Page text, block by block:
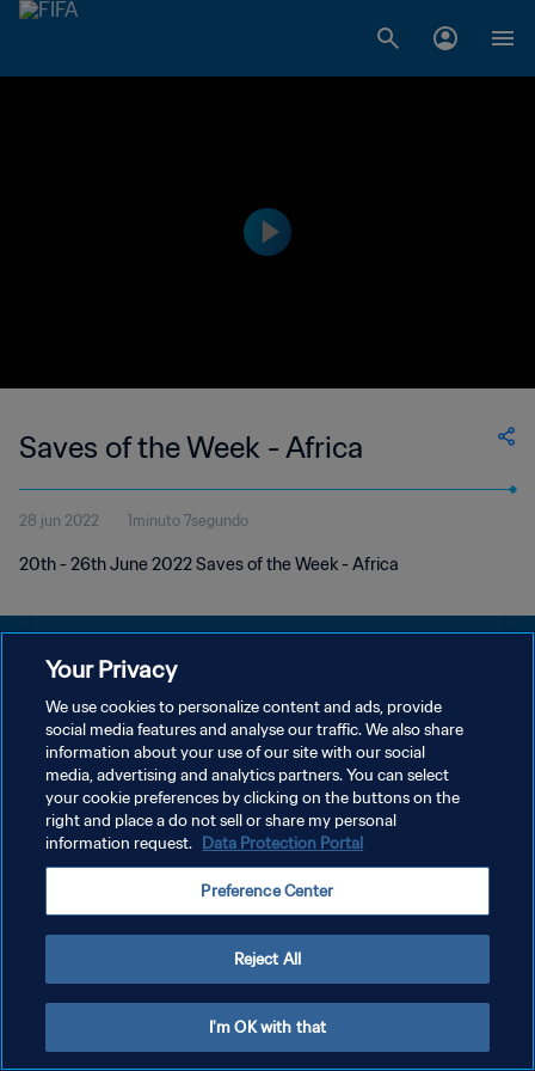
Saves of the Week - Africa
28 jun 2022 1minuto 7segundo
20th - 26th June 2022 Saves of the Week - Africa
POLÍTICA DE PRIVACIDAD
TÉRMINOS DE SERVICIO
AJUSTAR LA CONFIGURACIÓN DE LAS COOKIES
Copyright © 1994 - 2026 FIFA. Todos los derechos reservados.
Your Privacy
We use cookies to personalize content and ads, provide
social media features and analyse our traffic. We also share
information about your use of our site with our social
media, advertising and analytics partners. You can select
your cookie preferences by clicking on the buttons on the
right and place a do not sell or share my personal
information request. Data Protection Portal
Preference Center
Reject All
I'm OK with that